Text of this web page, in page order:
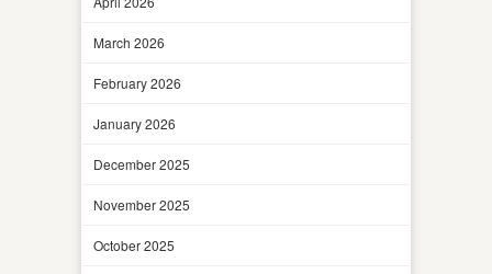
March 2026
February 2026
January 2026
December 2025
November 2025
October 2025